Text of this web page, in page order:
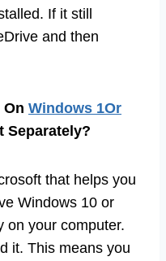
If it still
and then
On Windows 1Or
Separately?
that helps you
Windows 10 or
on your computer.
it. This means you